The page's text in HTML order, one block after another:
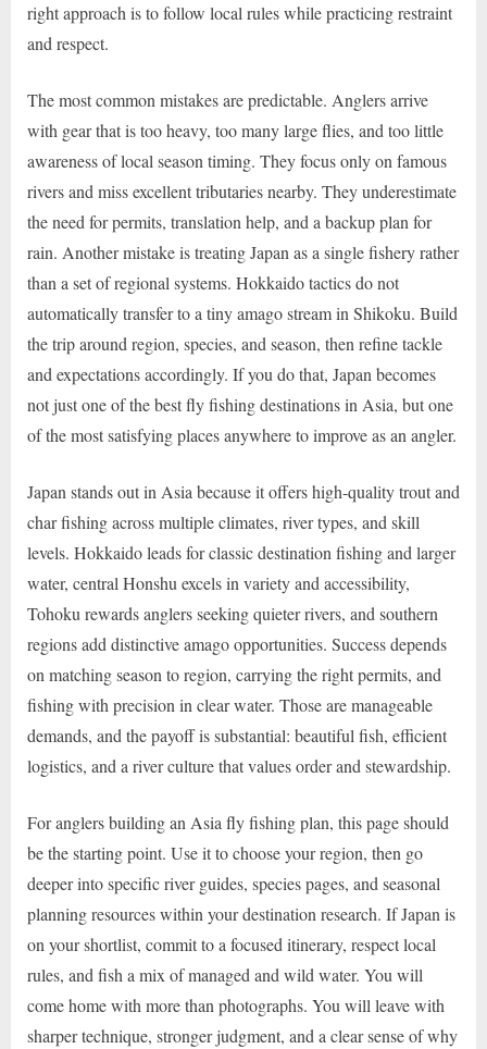
right approach is to follow local rules while practicing restraint
and respect.
The most common mistakes are predictable. Anglers arrive
with gear that is too heavy, too many large flies, and too little
awareness of local season timing. They focus only on famous
rivers and miss excellent tributaries nearby. They underestimate
the need for permits, translation help, and a backup plan for
rain. Another mistake is treating Japan as a single fishery rather
than a set of regional systems. Hokkaido tactics do not
automatically transfer to a tiny amago stream in Shikoku. Build
the trip around region, species, and season, then refine tackle
and expectations accordingly. If you do that, Japan becomes
not just one of the best fly fishing destinations in Asia, but one
of the most satisfying places anywhere to improve as an angler.
Japan stands out in Asia because it offers high-quality trout and
char fishing across multiple climates, river types, and skill
levels. Hokkaido leads for classic destination fishing and larger
water, central Honshu excels in variety and accessibility,
Tohoku rewards anglers seeking quieter rivers, and southern
regions add distinctive amago opportunities. Success depends
on matching season to region, carrying the right permits, and
fishing with precision in clear water. Those are manageable
demands, and the payoff is substantial: beautiful fish, efficient
logistics, and a river culture that values order and stewardship.
For anglers building an Asia fly fishing plan, this page should
be the starting point. Use it to choose your region, then go
deeper into specific river guides, species pages, and seasonal
planning resources within your destination research. If Japan is
on your shortlist, commit to a focused itinerary, respect local
rules, and fish a mix of managed and wild water. You will
come home with more than photographs. You will leave with
sharper technique, stronger judgment, and a clear sense of why